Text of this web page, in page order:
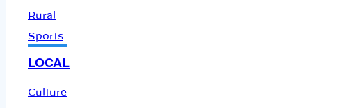
Rural
Sports
LOCAL
Culture